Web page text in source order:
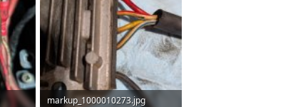
markup_1000010273.jpg